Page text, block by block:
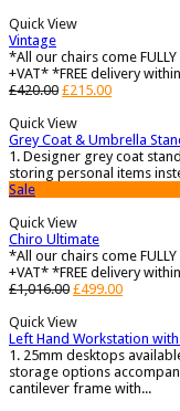
Quick View
Vintage
*All our chairs come
+VAT* *FREE delivery
£420.00 £215.00
Quick View
Grey Coat & Umbrella
1. Designer grey coat
storing personal items
Sale
Quick View
Chiro Ultimate
*All our chairs come
+VAT* *FREE delivery
£1,016.00 £499.00
Quick View
Left Hand Workstation
1. 25mm desktops
storage options
cantilever frame with...